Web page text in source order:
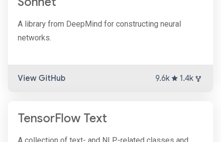
A library from DeepMind for constructing neural
networks.
View GitHub 9.6k 1.4k
TensorFlow Text